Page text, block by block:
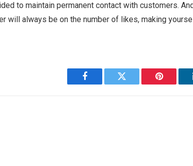
to maintain permanent contact with customers.
will always be on the number of likes, making
Facebook Twitter Pinterest